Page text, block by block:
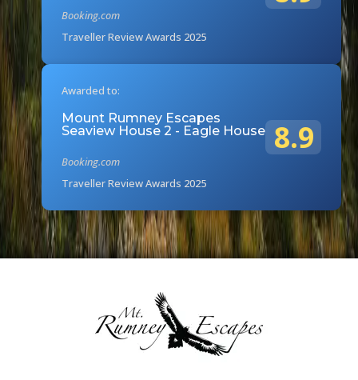
Booking.com
Traveller Review Awards 2025
Awarded to:
Mount Rumney Escapes
Seaview House 2 - Eagle House
Booking.com
Traveller Review Awards 2025
8.9